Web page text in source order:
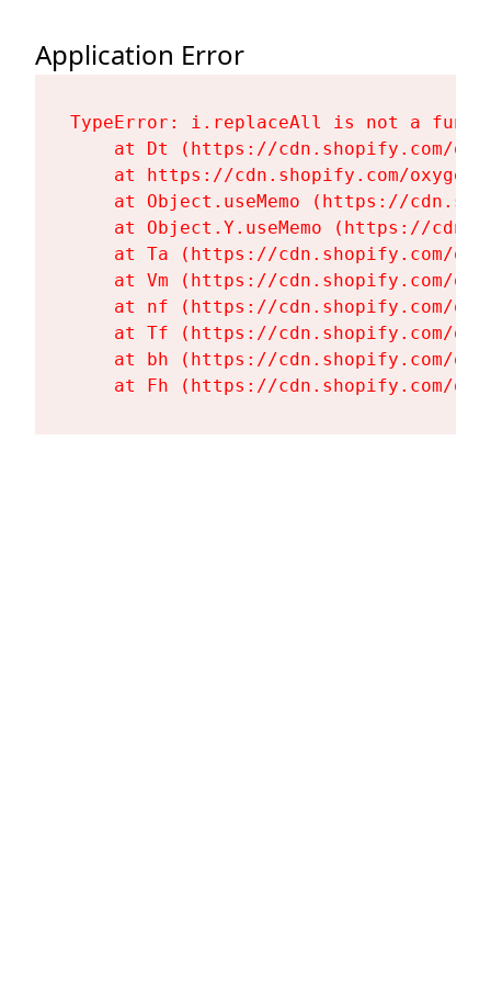
Application Error
TypeError: i.replaceAll is not a
at Dt (https://cdn.shopify.com/
at https://cdn.shopify.com/
at Object.useMemo (https://
at Object.Y.useMemo (https://
at Ta (https://cdn.shopify.com/
at Vm (https://cdn.shopify.com/
at nf (https://cdn.shopify.com/
at Tf (https://cdn.shopify.com/
at bh (https://cdn.shopify.com/
at Fh (https://cdn.shopify.com/